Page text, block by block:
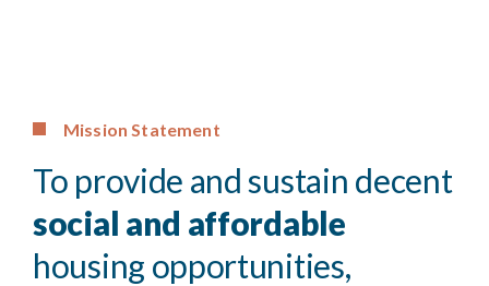
Mission Statement
To provide and sustain decent
social and affordable
housing opportunities,